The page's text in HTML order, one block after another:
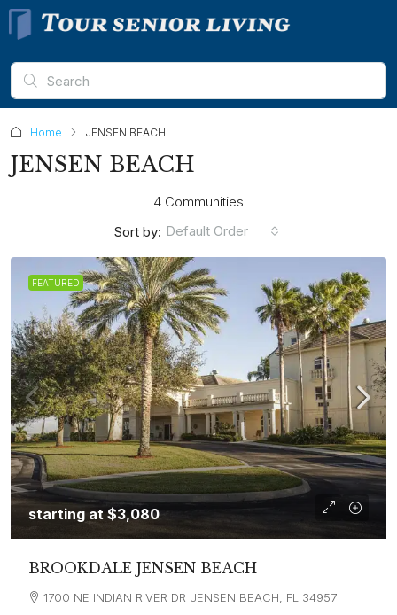
Home JENSEN BEACH
JENSEN BEACH
4 Communities
Sort by: Default Order
FEATURED
starting at$3,080
BROOKDALE JENSEN BEACH
1700 NE INDIAN RIVER DR JENSEN BEACH, FL 34957